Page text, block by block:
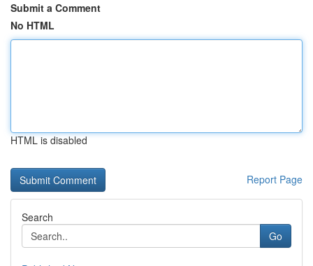
Submit a Comment
No HTML
HTML is disabled
Report Page
Search
Go